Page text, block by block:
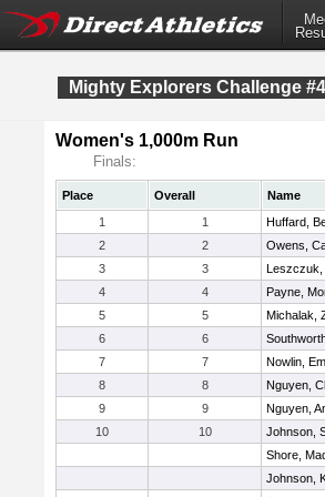
Mighty Explorers Challenge #4
Women's 1,000m Run
Finals:
Place Overall
Name
1
1
Huffard,
2
2
Owens,
3
3
Leszczuk,
4
4
Payne,
5
5
Michalak,
6
6
7
7
Nowlin,
8
8
Nguyen,
9
9
Nguyen,
10
10
Johnson,
Shore,
Johnson,